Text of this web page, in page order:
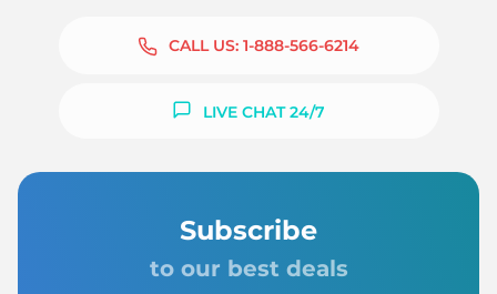
CALL US: 1-888-566-6214
LIVE CHAT 24/7
Subscribe
to our best deals